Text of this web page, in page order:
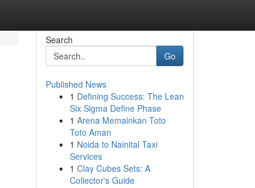
Search
Go
Published News
1 Defining Success: The Lean
Six Sigma Define Phase
1 Arena Memainkan Toto
Toto Aman
1 Noida to Nainital Taxi
Services
1 Clay Cubes Sets: A
Collector's Guide